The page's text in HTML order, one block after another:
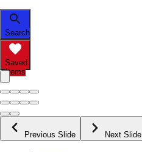
Search
Saved
Items
Previous Slide Next Slide